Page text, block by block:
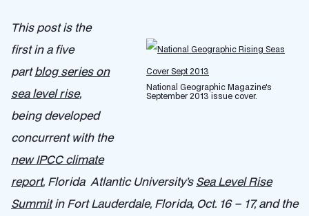
National Geographic Magazine's
September 2013 issue cover.
This post is the
first in a five
partblog series on
sea level rise,
being developed
concurrent with the
new IPCC climate
report, Florida Atlantic University’sSea Level Rise
Summitin Fort Lauderdale, Florida, Oct. 16 – 17, and the